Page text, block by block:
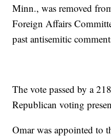
Minn., was removed
Foreign Affairs
past antisemitic
The vote passed by a
Republican voting
Omar was appointed to